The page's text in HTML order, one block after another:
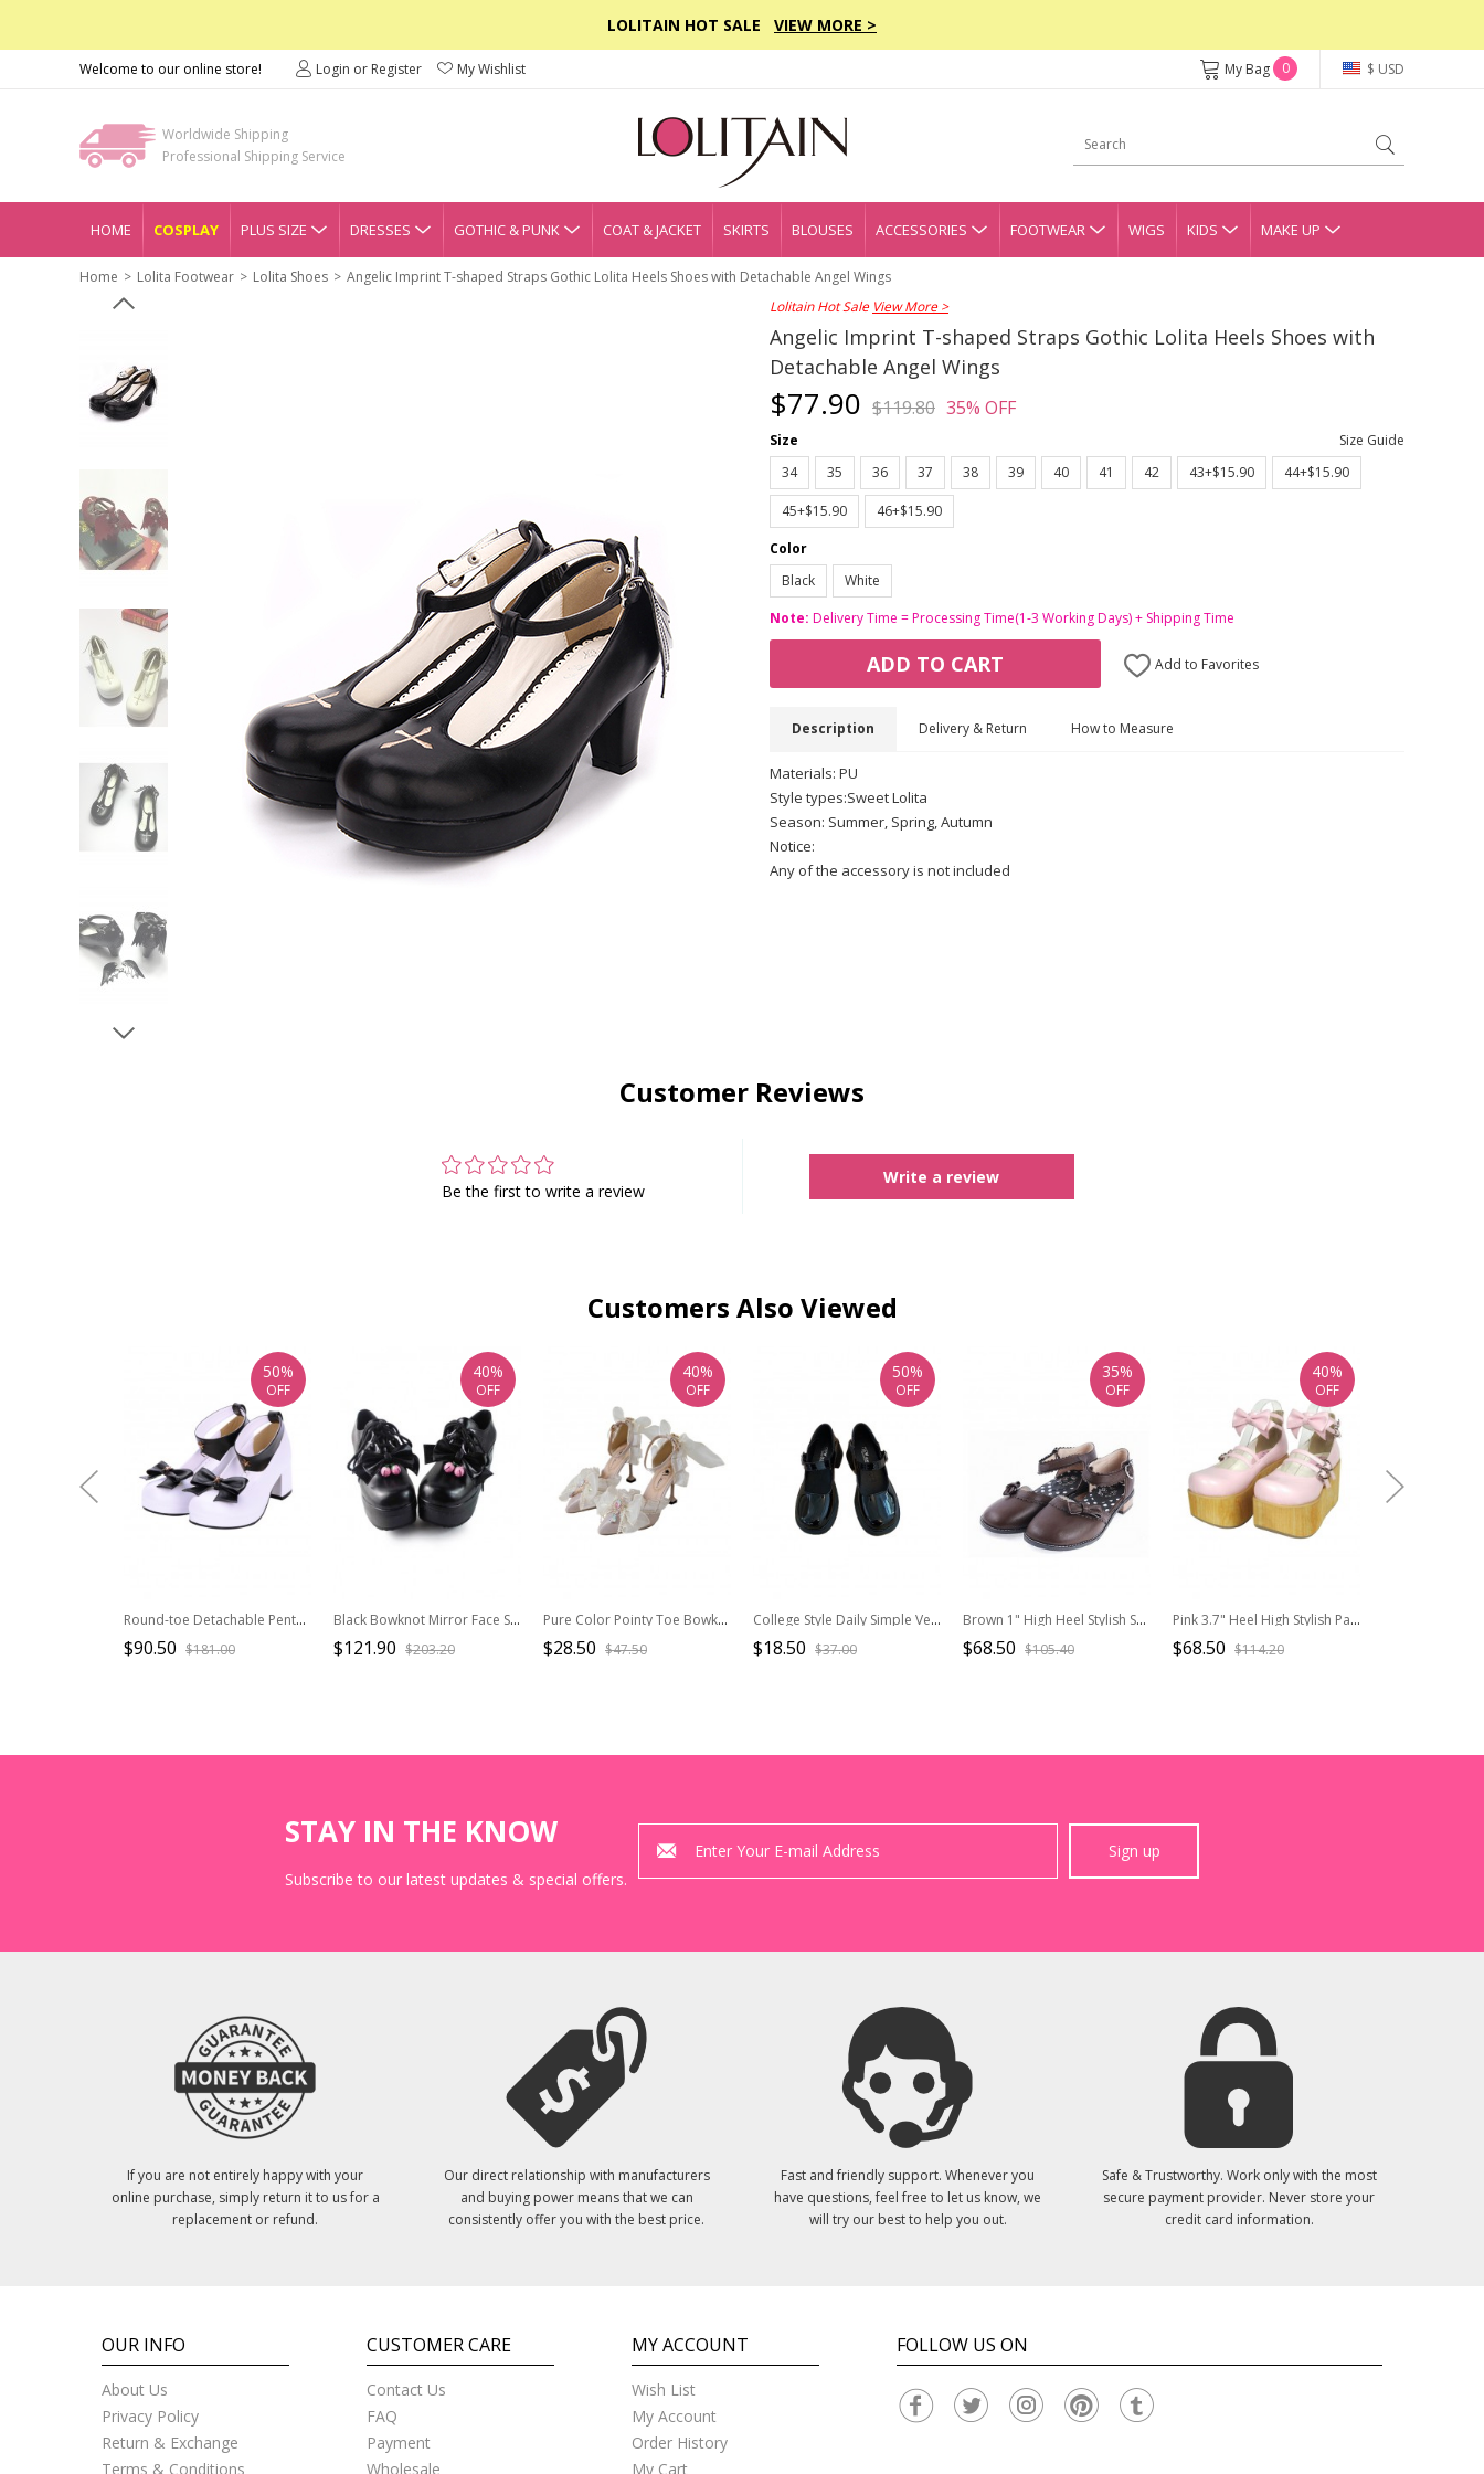
LOLITAIN HOT SALE VIEW MORE >
Welcome to our online store! Login or Register My Wishlist $ USD
My Bag 0
Worldwide Shipping
Professional Shipping Service
HOME COSPLAY PLUS SIZE DRESSES GOTHIC & PUNK COAT & JACKET SKIRTS BLOUSES ACCESSORIES FOOTWEAR WIGS KIDS MAKE UP
Home Lolita Footwear Lolita Shoes
Angelic Imprint T-shaped Straps Gothic Lolita Heels Shoes with Detachable Angel Wings
Lolitain Hot Sale View More >
Angelic Imprint T-shaped Straps Gothic Lolita Heels Shoes with
Detachable Angel Wings
$77.90 $119.80 35% OFF
Size
Size Guide
34
35 36 37 38 39 40 41 42 43+$15.90 44+$15.90
45+$15.90
46+$15.90
Color
Black
White
Note: Delivery Time = Processing Time(1-3 Working Days) + Shipping Time
ADD TO CART Add to Favorites
Description Delivery & Return How to Measure
Materials: PU
Style types:Sweet Lolita
Season: Summer, Spring, Autumn
Notice:
Any of the accessory is not included
Customer Reviews
Be the first to write a review
Write a review
Customers Also Viewed
Round-toe Detachable Pentagram Bowknot Lolita Navy Shoes
$90.50 $181.00
50%
OFF
Black Bowknot Mirror Face Strawberry Bell Lolita Lace-up Platform Shoes
$121.90 $203.20
40%
OFF
Pure Color Pointy Toe Bowknot Gem Decoration Elegant Daily All-Match Classic Lolita Shoes
$28.50 $47.50
40%
OFF
College Style Daily Simple Versatile Commute Black Vintage School Lolita Mary Jane Thick High Heel Leather Shoes
$18.50 $37.00
50%
OFF
Brown 1" High Heel Stylish Synthetic Leather Round Toe Ankle Straps Bow Decoration Platform Girls Lolita Shoes
$68.50 $105.40
35%
OFF
Pink 3.7" Heel High Stylish Patent Leather Round Toe Bow Decoration Platform Lady Lolita Shoes
$68.50 $114.20
40%
OFF
STAY IN THE KNOW
Subscribe to our latest updates & special offers.
Sign up
If you are not entirely happy with your
online purchase, simply return it to us for a
replacement or refund.
Our direct relationship with manufacturers
and buying power means that we can
consistently offer you with the best price.
Fast and friendly support. Whenever you
have questions, feel free to let us know, we
will try our best to help you out.
Safe & Trustworthy. Work only with the most
secure payment provider. Never store your
credit card information.
OUR INFO
About Us
Privacy Policy
Return & Exchange
Terms & Conditions
CUSTOMER CARE
Contact Us
FAQ
Payment
Wholesale
MY ACCOUNT
Wish List
My Account
Order History
My Cart
FOLLOW US ON